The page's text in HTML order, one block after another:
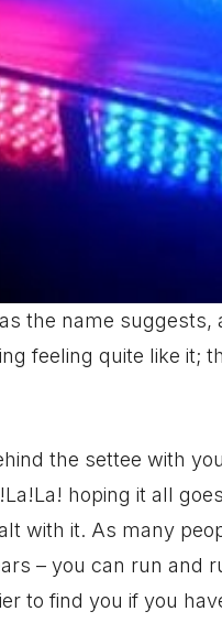
the name suggests,
feeling quite like it;
the settee with
hoping it all
with it. As many
– you can run and
to find you if you